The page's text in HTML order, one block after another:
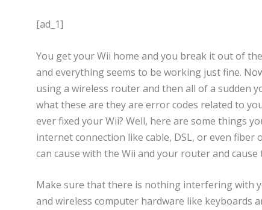
[ad_1]
You get your Wii home and you break it out of
and everything seems to be working just fine.
using a wireless router and then all of a sudden
what these are they are error codes related to
ever fixed your Wii? Well, here are some things
internet connection like cable, DSL, or even
can cause with the Wii and your router and
Make sure that there is nothing interfering with
and wireless computer hardware like keyboards